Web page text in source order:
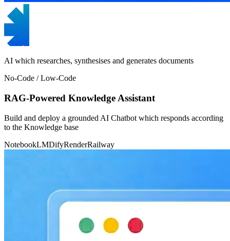
AI which researches, synthesises and generates documents
No-Code / Low-Code
RAG-Powered Knowledge Assistant
Build and deploy a grounded AI Chatbot which responds according
to the Knowledge base
NotebookLMDifyRenderRailway